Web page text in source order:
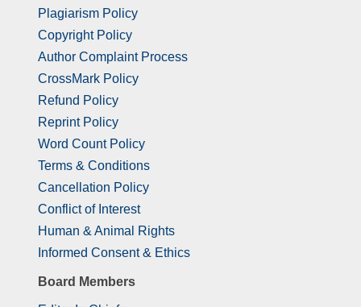
Plagiarism Policy
Copyright Policy
Author Complaint Process
CrossMark Policy
Refund Policy
Reprint Policy
Word Count Policy
Terms & Conditions
Cancellation Policy
Conflict of Interest
Human & Animal Rights
Informed Consent & Ethics
Board Members